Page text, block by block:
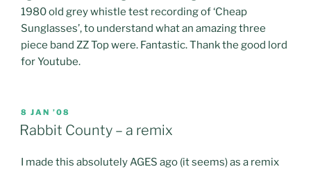
1980 old grey whistle test recording of ‘Cheap
Sunglasses’, to understand what an amazing three
piece band ZZ Top were. Fantastic. Thank the good lord
for Youtube.
POSTED
ON
8 JAN ’08
Rabbit County – a remix
I made this absolutely AGES ago (it seems) as a remix